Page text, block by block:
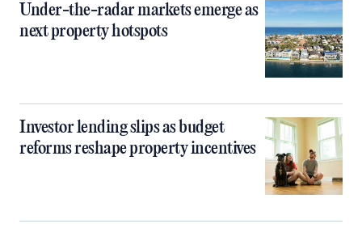
Under-the-radar markets emerge as
next property hotspots
Investor lending slips as budget
reforms reshape property incentives